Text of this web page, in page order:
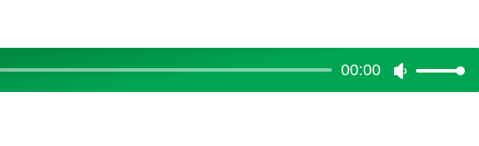
00:00
Use